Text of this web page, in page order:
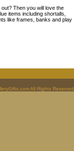
Then you will love the
items including shortalls,
like frames, banks and play
All Rights Reserved.